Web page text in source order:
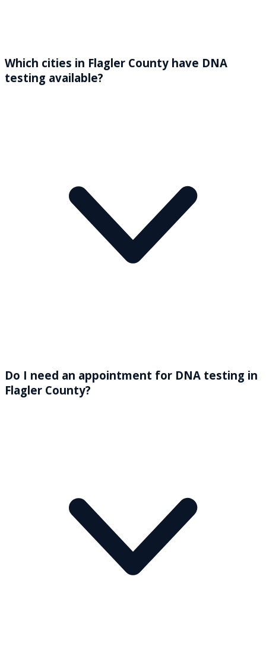
Which cities in Flagler County have DNA
testing available?
Do I need an appointment for DNA testing in
Flagler County?